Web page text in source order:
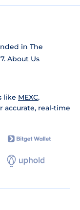
in The
About Us
like MEXC,
accurate, real-time